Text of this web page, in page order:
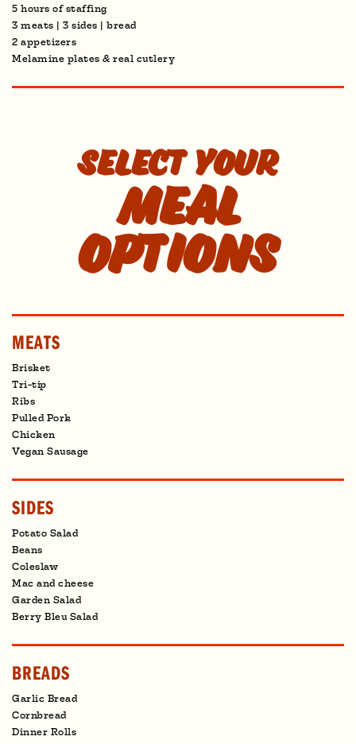
5 hours of staffing
3 meats | 3 sides | bread
2 appetizers
Melamine plates & real cutlery
Select your
Meal
options
MEATS
Brisket
Tri-tip
Ribs
Pulled Pork
Chicken
Vegan Sausage
SIDES
Potato Salad
Beans
Coleslaw
Mac and cheese
Garden Salad
Berry Bleu Salad
BREADS
Garlic Bread
Cornbread
Dinner Rolls